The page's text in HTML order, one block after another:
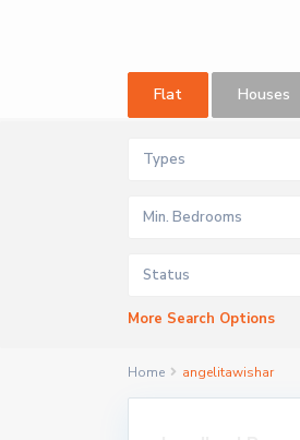
Flat Houses
Types
Min. Bedrooms
Status
More Search Options
Home angelitawishar